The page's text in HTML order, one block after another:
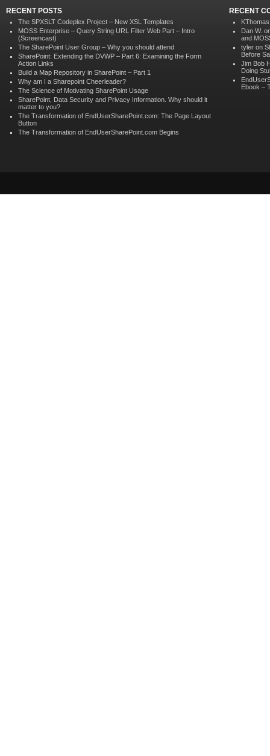
RECENT POSTS
The SPXSLT Codeplex Project – New XSL Templates
MOSS Enterprise – Query String URL Filter Web Part – Intro
(Screencast)
The SharePoint User Group – Why you should attend
SharePoint: Extending the DVWP – Part 6: Examining the Form
Action Links
Build a Map Repository in SharePoint – Part 1
Why am I a Sharepoint Cheerleader?
The Science of Motivating SharePoint Usage
SharePoint, Data Security and Privacy Information. Why should it
matter to you?
The Transformation of EndUserSharePoint.com: The Page Layout
Button
The Transformation of EndUserSharePoint.com Begins
RECENT
Dan W.
and
tyler on
Before
Jim Bob
Doing
Ebook –